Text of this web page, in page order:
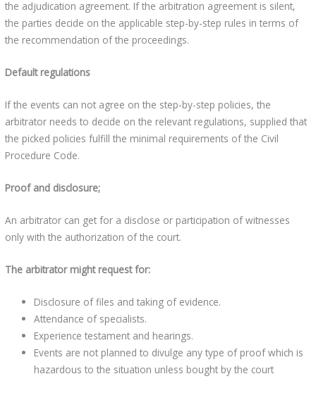
the adjudication agreement. If the arbitration agreement is silent,
the parties decide on the applicable step-by-step rules in terms of
the recommendation of the proceedings.
Default regulations
If the events can not agree on the step-by-step policies, the
arbitrator needs to decide on the relevant regulations, supplied that
the picked policies fulfill the minimal requirements of the Civil
Procedure Code.
Proof and disclosure;
An arbitrator can get for a disclose or participation of witnesses
only with the authorization of the court.
The arbitrator might request for:
Disclosure of files and taking of evidence.
Attendance of specialists.
Experience testament and hearings.
Events are not planned to divulge any type of proof which is
hazardous to the situation unless bought by the court